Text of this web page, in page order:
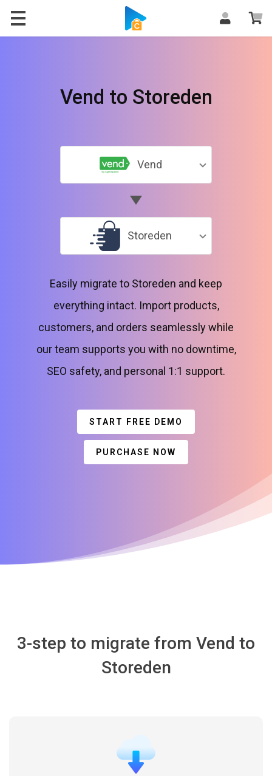
Vend to Storeden
Vend
Storeden
Easily migrate to Storeden and keep
everything intact. Import products,
customers, and orders seamlessly while
our team supports you with no downtime,
SEO safety, and personal 1:1 support.
START FREE DEMO
PURCHASE NOW
3-step to migrate from Vend to
Storeden